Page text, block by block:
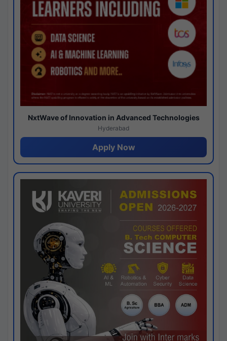
NxtWave of Innovation in Advanced Technologies
Hyderabad
Apply Now